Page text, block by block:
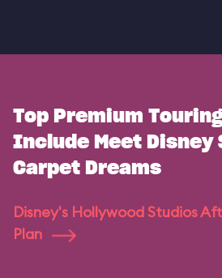
Top Premium
Include Meet Disney
Carpet Dreams
Disney's Hollywood Studios
Plan